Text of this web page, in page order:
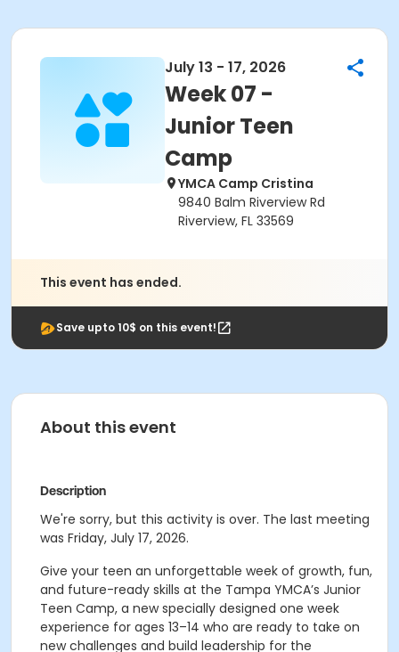
July 13 - 17, 2026
Week 07 -
Junior Teen
Camp
YMCA Camp Cristina
9840 Balm Riverview Rd
Riverview, FL 33569
This event has ended.
Save upto 10$ on this event!
About this event
Description
We're sorry, but this activity is over. The last meeting
was Friday, July 17, 2026.
Give your teen an unforgettable week of growth, fun,
and future-ready skills at the Tampa YMCA’s Junior
Teen Camp, a new specially designed one week
experience for ages 13–14 who are ready to take on
new challenges and build leadership for the